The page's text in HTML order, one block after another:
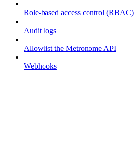
Role-based access control (RBAC)
Audit logs
Allowlist the Metronome API
Webhooks